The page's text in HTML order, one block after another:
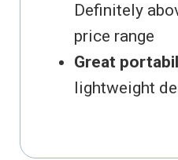
Definitely
price range
Great
lightweight